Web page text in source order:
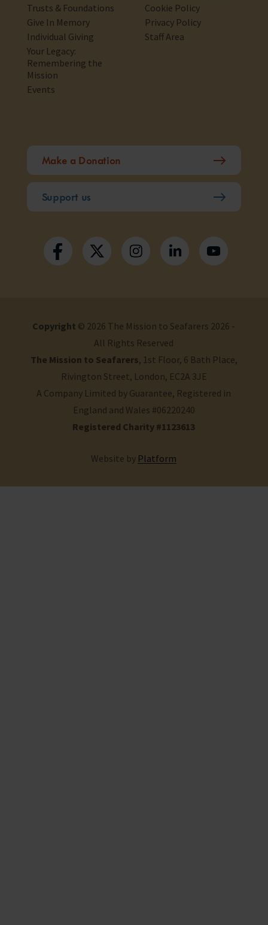
Trusts & Foundations
Give In Memory
Individual Giving
Your Legacy:
Remembering the
Mission
Events
Cookie Policy
Privacy Policy
Staff Area
Make a Donation
Support us
Copyright © 2026 The Mission to Seafarers 2026 -
All Rights Reserved
The Mission to Seafarers, 1st Floor, 6 Bath Place,
Rivington Street, London, EC2A 3JE
A Company Limited by Guarantee, Registered in
England and Wales #06220240
Registered Charity #1123613
Website by Platform